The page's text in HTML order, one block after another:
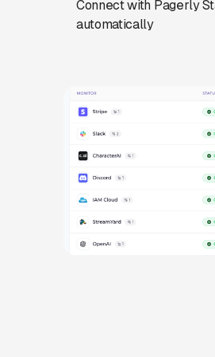
Connect with Pagerly
automatically